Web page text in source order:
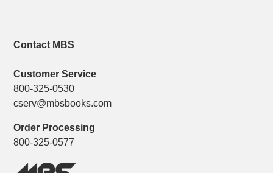
Contact MBS
Customer Service
800-325-0530
cserv@mbsbooks.com
Order Processing
800-325-0577